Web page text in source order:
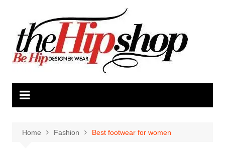
content
Home Fashion Best footwear for women